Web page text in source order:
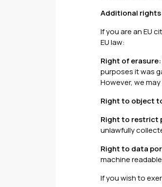
Additional rights
If you are an EU
EU law:
Right of erasure:
purposes it was
However, we
Right to object
Right to restrict
unlawfully
Right to data
machine
If you wish to